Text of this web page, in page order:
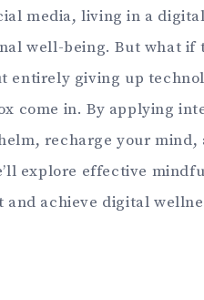
media, living in a
well-being. But what if
giving up
come in. By applying
recharge your mind,
explore effective
achieve digital